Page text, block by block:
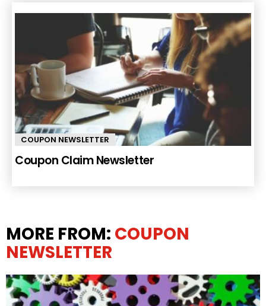
COUPON NEWSLETTER
Coupon Claim Newsletter
MORE FROM: COUPON
NEWSLETTER